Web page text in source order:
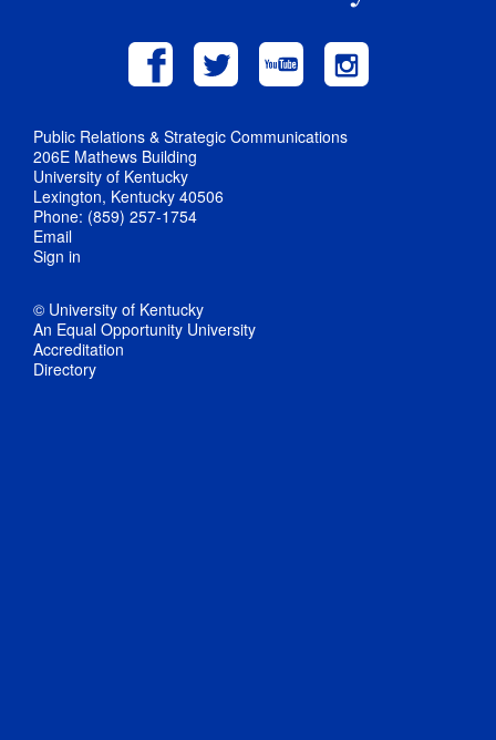
Public Relations & Strategic Communications
206E Mathews Building
University of Kentucky
Lexington, Kentucky 40506
Phone: (859) 257-1754
Email
Sign in
© University of Kentucky
An Equal Opportunity University
Accreditation
Directory